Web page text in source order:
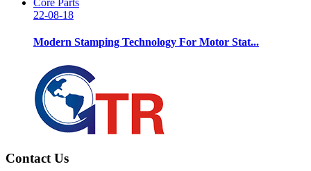
22-08-18
Modern Stamping Technology For Motor Stat...
Contact Us